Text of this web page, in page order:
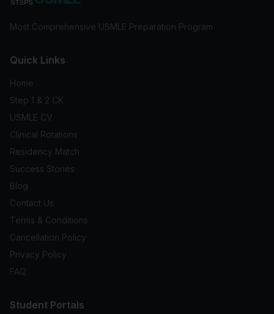
Most Comprehensive USMLE Preparation Program
Quick Links
Home
Step 1 & 2 CK
USMLE CV
Clinical Rotations
Residency Match
Success Stories
Blog
Contact Us
Terms & Conditions
Cancellation Policy
Privacy Policy
FAQ
Student Portals